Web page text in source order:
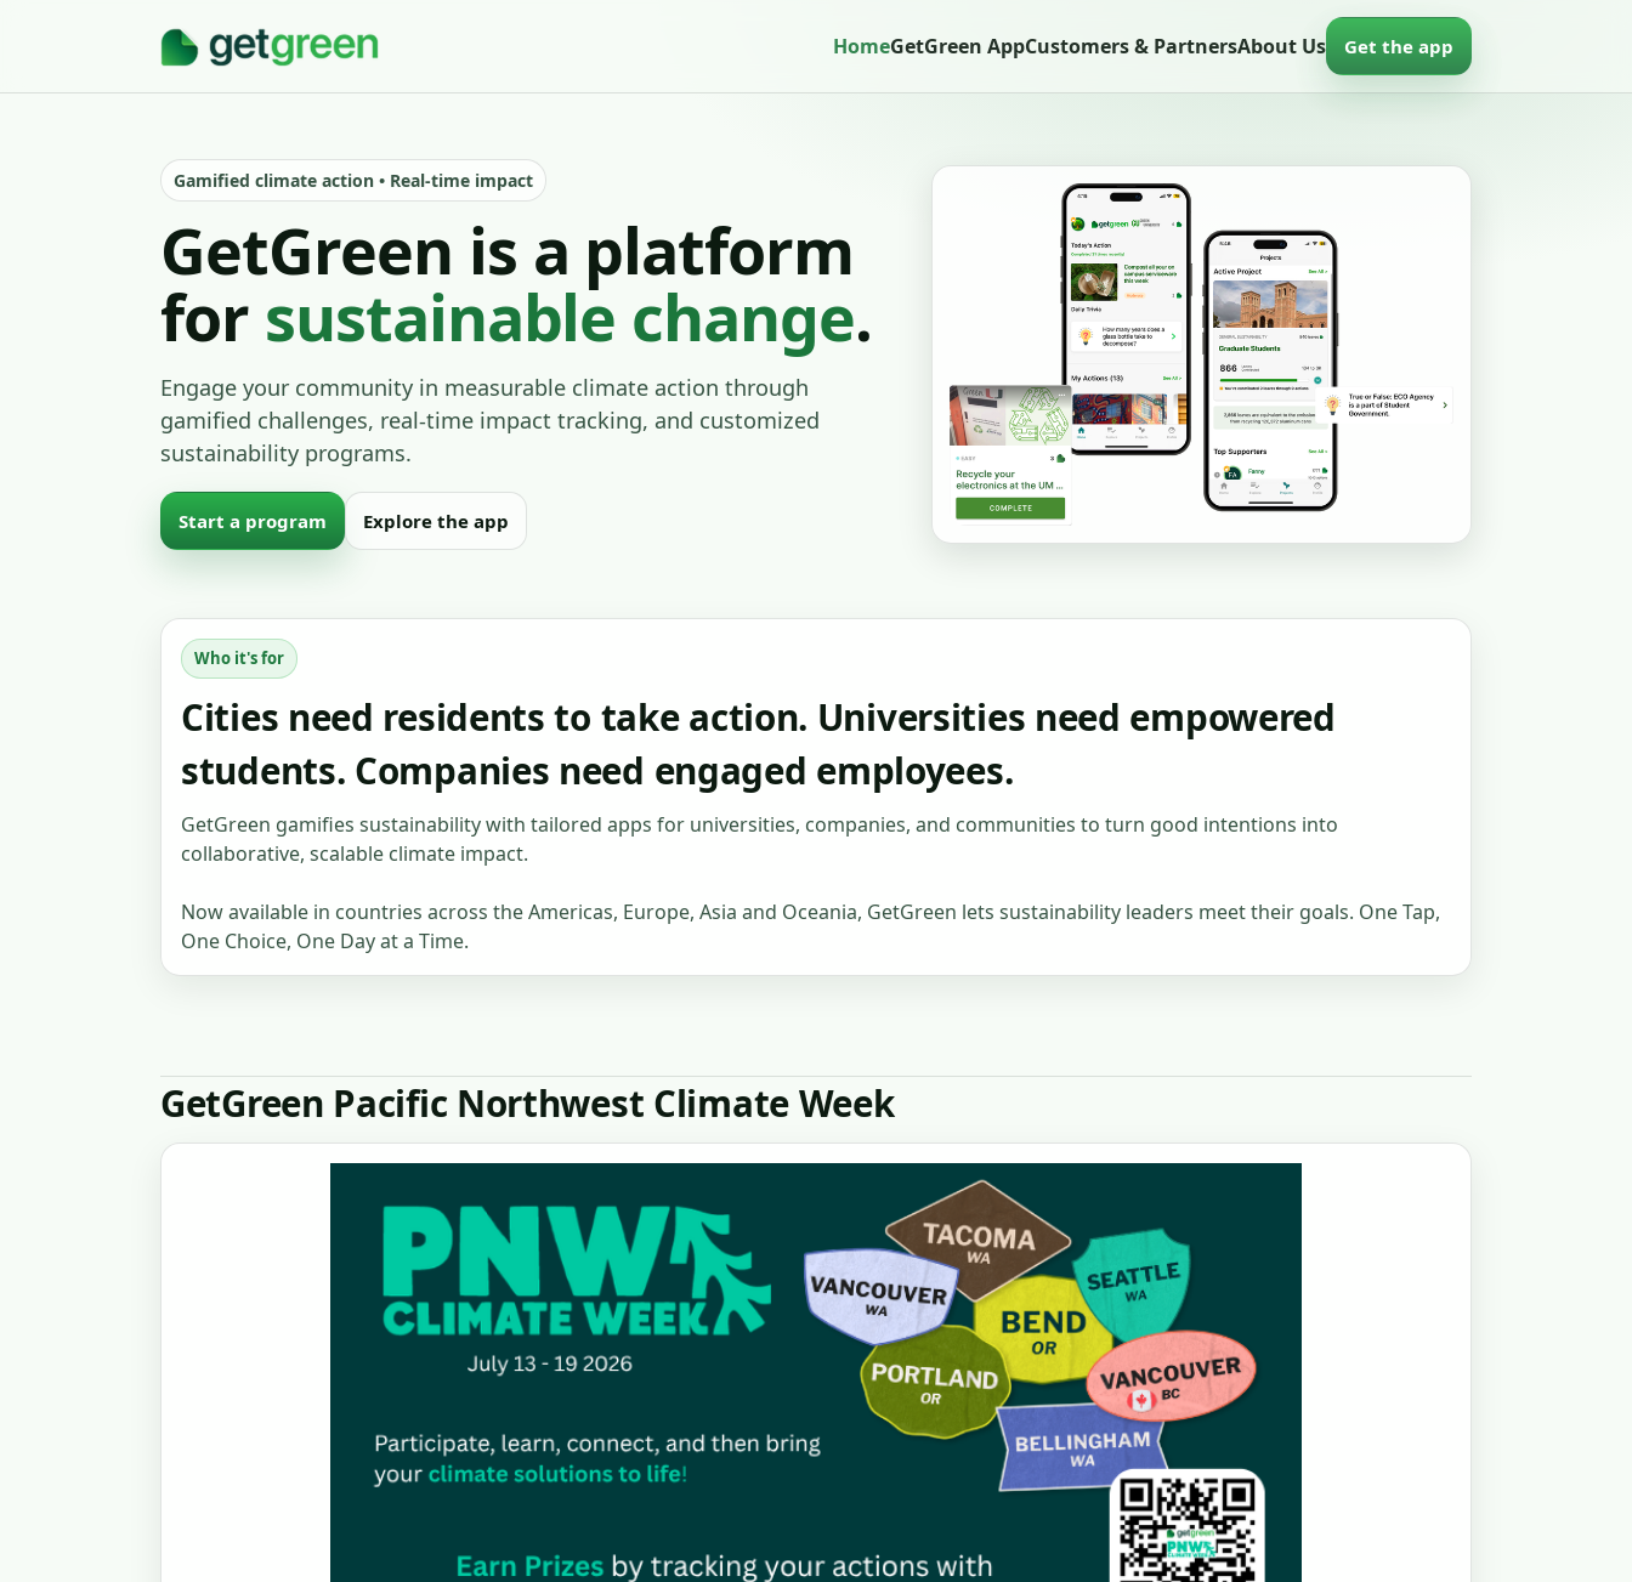
HomeGetGreen AppCustomers & PartnersAbout Us Get the app
Gamified climate action • Real-time impact
GetGreen is a platform
for sustainable change.
Engage your community in measurable climate action through
gamified challenges, real-time impact tracking, and customized
sustainability programs.
Start a program Explore the app
Who it's for
Cities need residents to take action. Universities need empowered
students. Companies need engaged employees.
GetGreen gamifies sustainability with tailored apps for universities, companies, and communities to turn good intentions into
collaborative, scalable climate impact.
Now available in countries across the Americas, Europe, Asia and Oceania, GetGreen lets sustainability leaders meet their goals. One Tap,
One Choice, One Day at a Time.
GetGreen Pacific Northwest Climate Week